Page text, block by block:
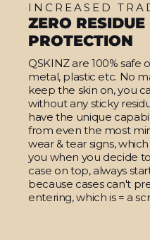
INCREASED
ZERO
PROTECTION
QSKINZ are 100% safe
metal, plastic etc. No
keep the skin on, you
without any sticky
have the unique
from even the most
wear & tear signs,
you when you decide
case on top, always
because cases can't
entering, which is = a